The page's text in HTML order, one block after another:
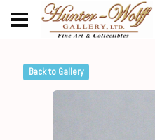
Back to Gallery